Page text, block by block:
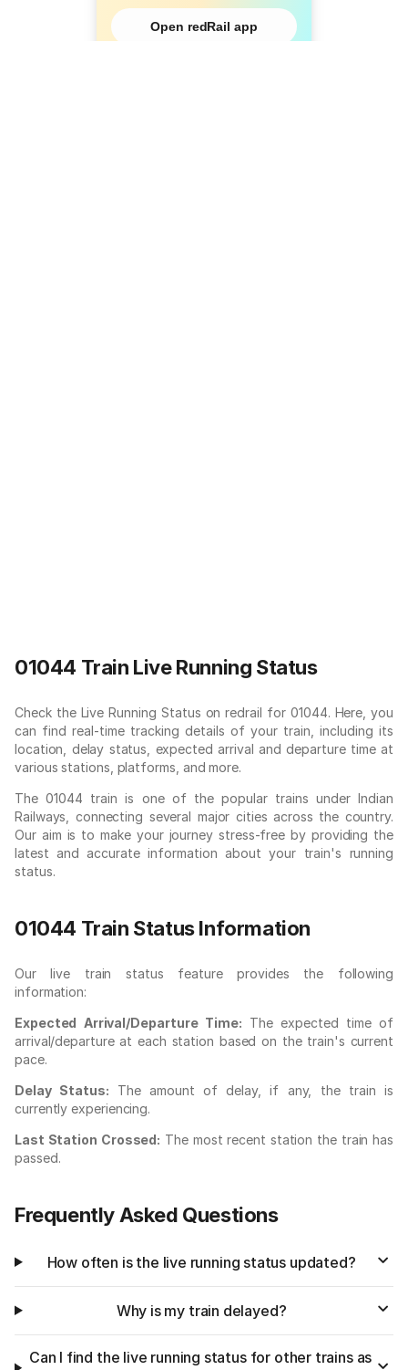
Open redRail app
01044 Train Live Running Status
Check the Live Running Status on redrail for 01044. Here, you
can find real-time tracking details of your train, including its
location, delay status, expected arrival and departure time at
various stations, platforms, and more.
The 01044 train is one of the popular trains under Indian
Railways, connecting several major cities across the country.
Our aim is to make your journey stress-free by providing the
latest and accurate information about your train's running
status.
01044 Train Status Information
Our live train status feature provides the following
information:
Expected Arrival/Departure Time: The expected time of
arrival/departure at each station based on the train's current
pace.
Delay Status: The amount of delay, if any, the train is
currently experiencing.
Last Station Crossed: The most recent station the train has
passed.
Frequently Asked Questions
How often is the live running status updated?
Why is my train delayed?
Can I find the live running status for other trains as